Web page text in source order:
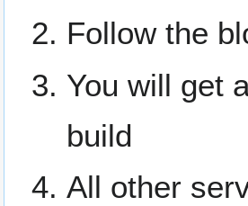
Follow the
You will get
build
All other